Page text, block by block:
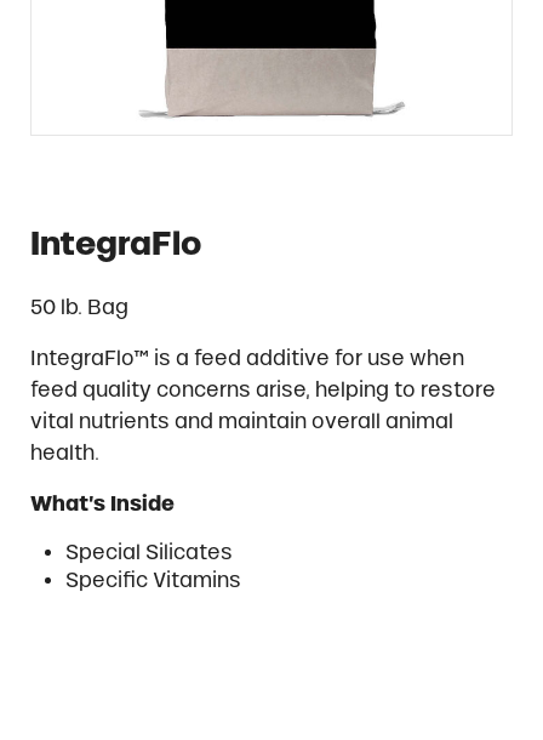
IntegraFlo
50 lb. Bag
IntegraFlo™ is a feed additive for use when
feed quality concerns arise, helping to restore
vital nutrients and maintain overall animal
health.
What’s Inside
Special Silicates
Specific Vitamins